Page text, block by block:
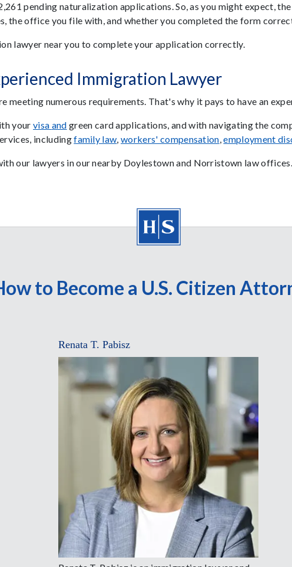
pending naturalization applications. So, as you might expect,
the office you file with, and whether you completed the form
lawyer near you to complete your application correctly.
Immigration Lawyer
meeting numerous requirements. That's why it pays to have an
yourvisa and green card applications, and with navigating the
includingfamily law,workers' compensation,employment
our lawyers in our nearby Doylestown and Norristown law offices.
to Become a U.S. Citizen
Renata T. Pabisz